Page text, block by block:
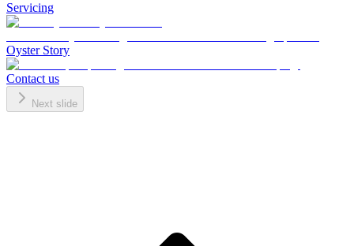
Servicing
Oyster Story
Contact us
Next slide